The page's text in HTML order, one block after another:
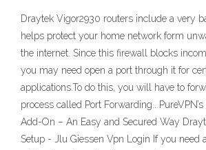
Draytek Vigor2930 routers include a very
helps protect your home network form
the internet. Since this firewall blocks
you may need open a port through it for
applications.To do this, you will have to
process called Port Forwarding..
Add-On – An Easy and Secured Way
Setup - Jlu Giessen Vpn Login If you need